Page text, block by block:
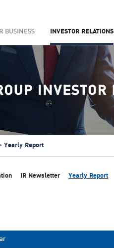
BUSINESS INVESTOR RELATIONS
Yearly Report
IR Newsletter Yearly Report